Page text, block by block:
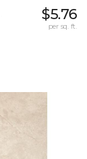
$5.76
per sq. ft.